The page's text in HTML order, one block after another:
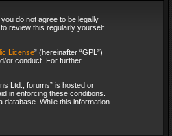
do not agree to be legally
review this regularly yourself
License” (hereinafter “GPL”)
or conduct. For further
Ltd., forums” is hosted or
in enforcing these conditions.
database. While this information